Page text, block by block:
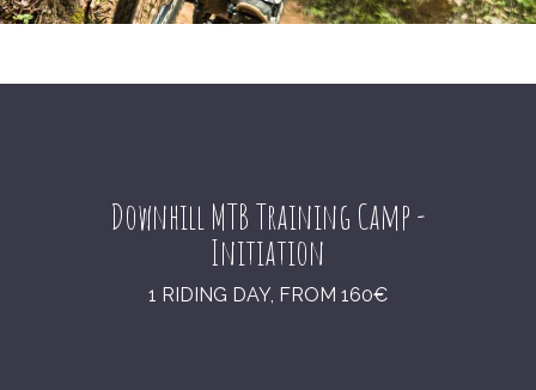
Downhill MTB Training Camp -
Initiation
1 RIDING DAY, FROM 160€